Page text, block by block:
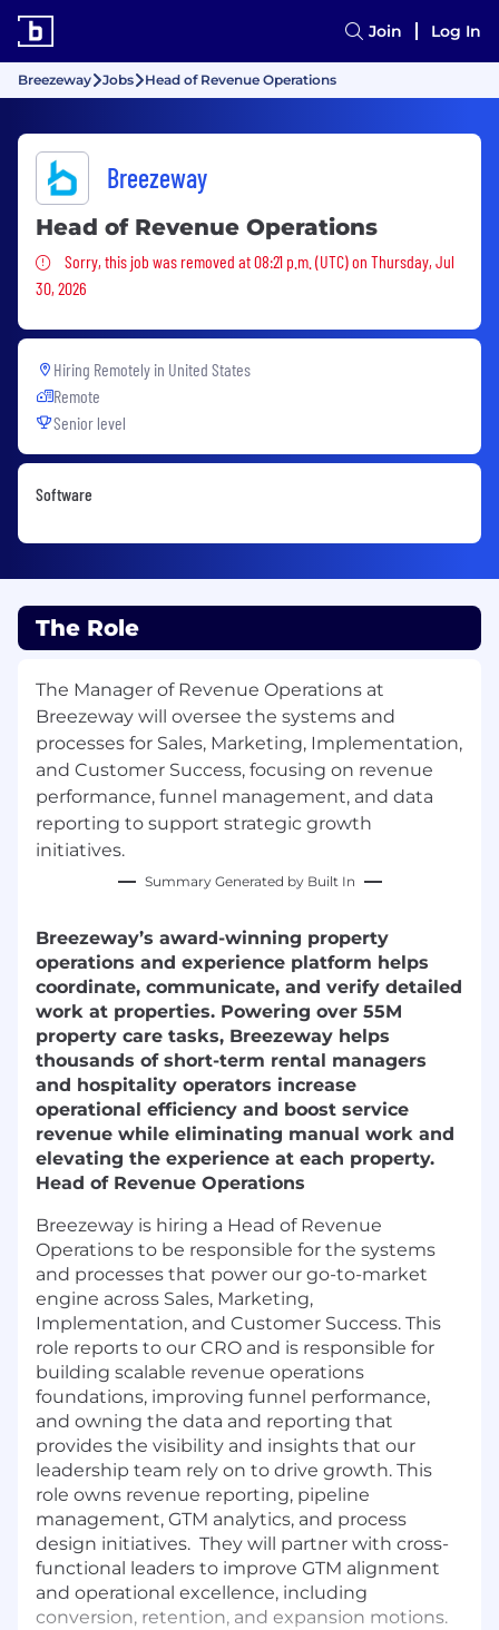
Join Log In
Breezeway Jobs Head of Revenue Operations
Breezeway
Head of Revenue Operations
Sorry, this job was removed
Sorry, this job was removed at 08:21 p.m. (UTC) on Thursday, Jul
30, 2026
Hiring Remotely in United States
Remote
Senior level
Software
The Role
The Manager of Revenue Operations at
Breezeway will oversee the systems and
processes for Sales, Marketing, Implementation,
and Customer Success, focusing on revenue
performance, funnel management, and data
reporting to support strategic growth
initiatives.
Summary Generated by Built In
Breezeway’s award-winning property
operations and experience platform helps
coordinate, communicate, and verify detailed
work at properties. Powering over 55M
property care tasks, Breezeway helps
thousands of short-term rental managers
and hospitality operators increase
operational efficiency and boost service
revenue while eliminating manual work and
elevating the experience at each property.
Head of Revenue Operations
Breezeway is hiring a Head of Revenue
Operations to be responsible for the systems
and processes that power our go-to-market
engine across Sales, Marketing,
Implementation, and Customer Success. This
role reports to our CRO and is responsible for
building scalable revenue operations
foundations, improving funnel performance,
and owning the data and reporting that
provides the visibility and insights that our
leadership team rely on to drive growth. This
role owns revenue reporting, pipeline
management, GTM analytics, and process
design initiatives. They will partner with cross-
functional leaders to improve GTM alignment
and operational excellence, including
conversion, retention, and expansion motions.